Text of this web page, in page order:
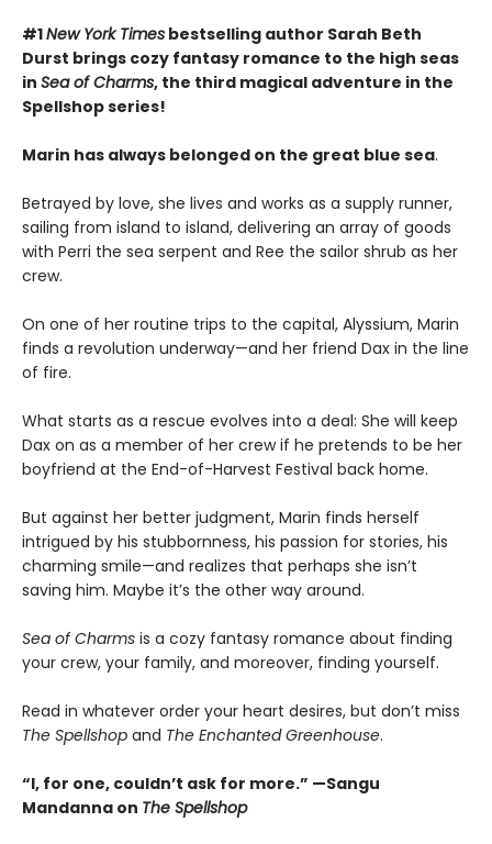
#1New York Times bestselling author Sarah Beth
Durst brings cozy fantasy romance to the high seas
in Sea of Charms, the third magical adventure in the
Spellshop series!
Marin has always belonged on the great blue sea.
Betrayed by love, she lives and works as a supply runner,
sailing from island to island, delivering an array of goods
with Perri the sea serpent and Ree the sailor shrub as her
crew.
On one of her routine trips to the capital, Alyssium, Marin
finds a revolution underway—and her friend Dax in the line
of fire.
What starts as a rescue evolves into a deal: She will keep
Dax on as a member of her crew if he pretends to be her
boyfriend at the End-of-Harvest Festival back home.
But against her better judgment, Marin finds herself
intrigued by his stubbornness, his passion for stories, his
charming smile—and realizes that perhaps she isn’t
saving him. Maybe it’s the other way around.
Sea of Charms is a cozy fantasy romance about finding
your crew, your family, and moreover, finding yourself.
Read in whatever order your heart desires, but don’t miss
The Spellshop and The Enchanted Greenhouse.
“I, for one, couldn’t ask for more.” —Sangu
Mandanna on The Spellshop